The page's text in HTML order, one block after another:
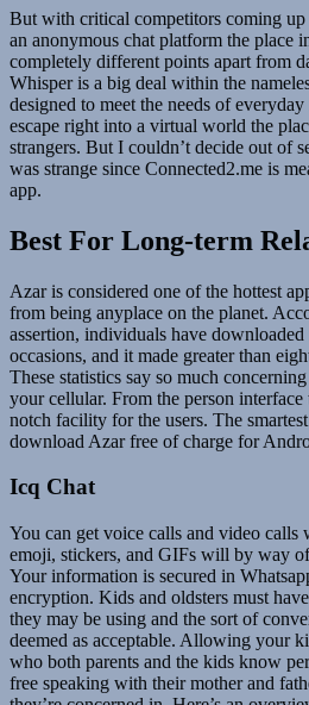
But with critical competitors coming
an anonymous chat platform the place
completely different points apart from
Whisper is a big deal within the
designed to meet the needs of
escape right into a virtual world the
strangers. But I couldn’t decide out of
was strange since Connected2.me is
app.
Best For Long-term
Azar is considered one of the hottest
from being anyplace on the planet.
assertion, individuals have
occasions, and it made greater than
These statistics say so much
your cellular. From the person
notch facility for the users. The
download Azar free of charge for
Icq Chat
You can get voice calls and video calls
emoji, stickers, and GIFs will by way
Your information is secured in
encryption. Kids and oldsters must
they may be using and the sort of
deemed as acceptable. Allowing your
who both parents and the kids know
free speaking with their mother and